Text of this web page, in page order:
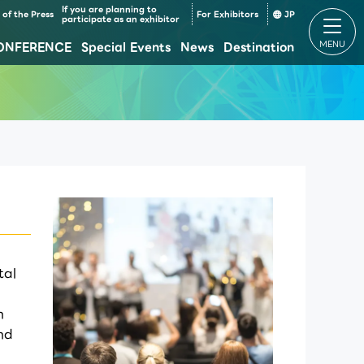
Special Events News Destination
the Press If you are planning to
participate as an exhibitor For Exhibitors JP